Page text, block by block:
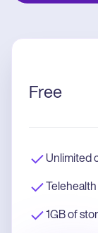
Free
Unlimited
Telehealth
1GB of